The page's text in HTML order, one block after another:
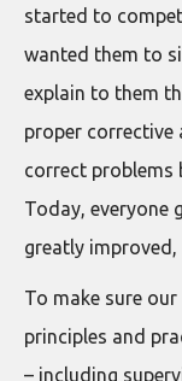
started to
wanted them to
explain to them
proper corrective
correct problems
Today, everyone
greatly
To make sure
principles and
– including